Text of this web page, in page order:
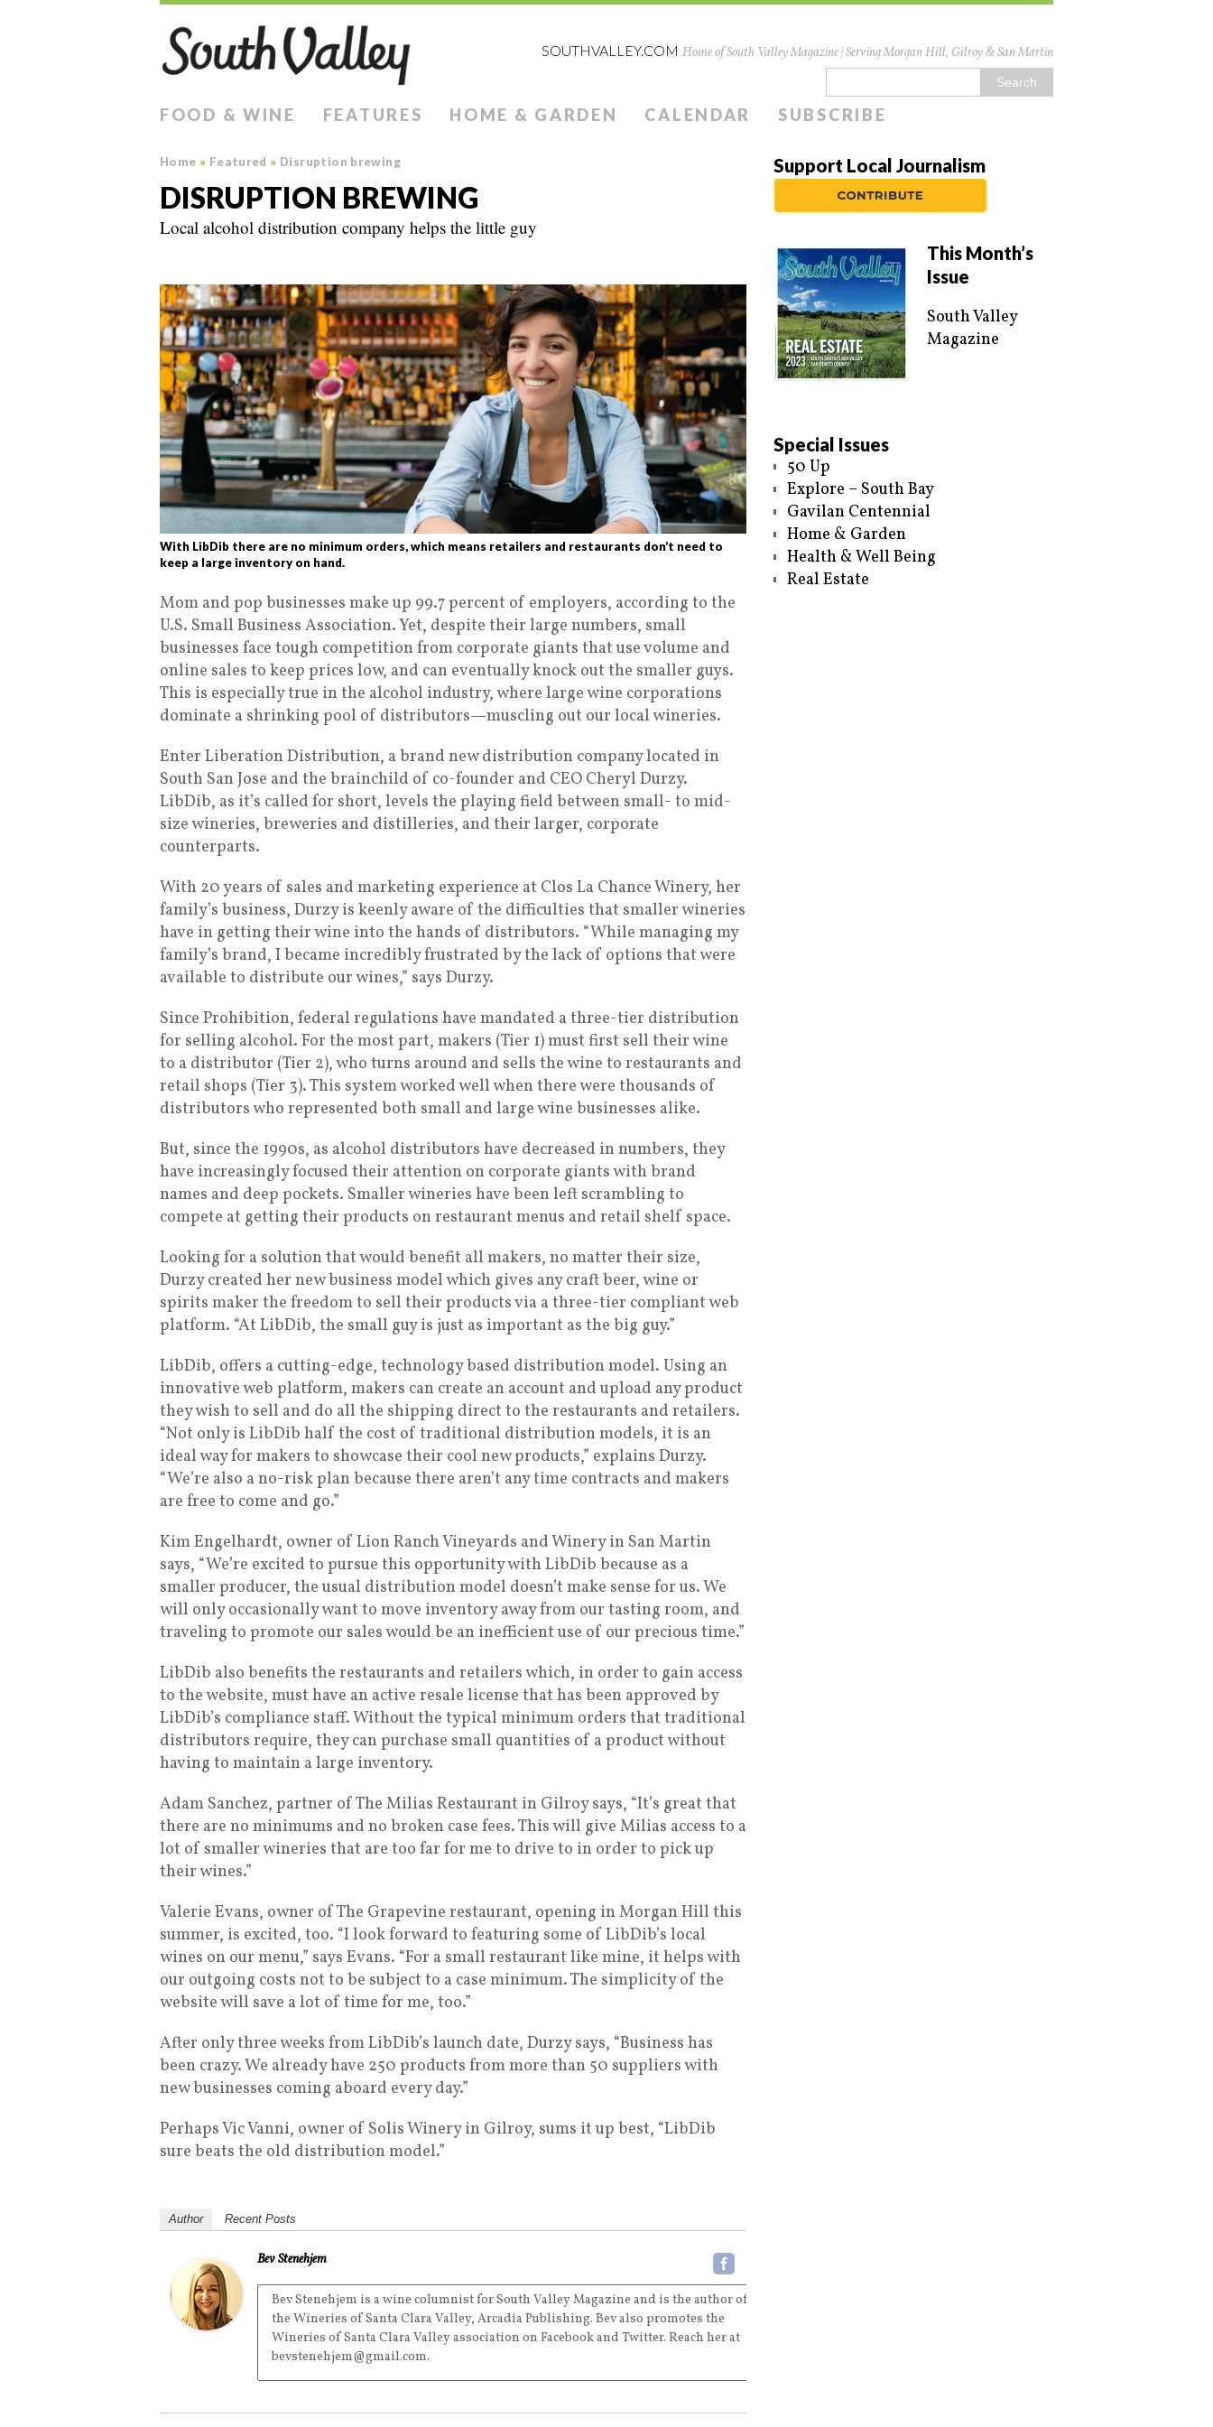
SOUTHVALLEY.COM Home of South Valley Magazine | Serving Morgan Hill, Gilroy & San Martin
FOOD & WINE FEATURES HOME & GARDEN CALENDAR SUBSCRIBE
Home » Featured » Disruption brewing
DISRUPTION BREWING
Local alcohol distribution company helps the little guy
With LibDib there are no minimum orders, which means retailers and restaurants don’t need to
keep a large inventory on hand.
Mom and pop businesses make up 99.7 percent of employers, according to the
U.S. Small Business Association. Yet, despite their large numbers, small
businesses face tough competition from corporate giants that use volume and
online sales to keep prices low, and can eventually knock out the smaller guys.
This is especially true in the alcohol industry, where large wine corporations
dominate a shrinking pool of distributors—muscling out our local wineries.
Enter Liberation Distribution, a brand new distribution company located in
South San Jose and the brainchild of co-founder and CEO Cheryl Durzy.
LibDib, as it’s called for short, levels the playing field between small- to mid-
size wineries, breweries and distilleries, and their larger, corporate
counterparts.
With 20 years of sales and marketing experience at Clos La Chance Winery, her
family’s business, Durzy is keenly aware of the difficulties that smaller wineries
have in getting their wine into the hands of distributors. “While managing my
family’s brand, I became incredibly frustrated by the lack of options that were
available to distribute our wines,” says Durzy.
Since Prohibition, federal regulations have mandated a three-tier distribution
for selling alcohol. For the most part, makers (Tier 1) must first sell their wine
to a distributor (Tier 2), who turns around and sells the wine to restaurants and
retail shops (Tier 3). This system worked well when there were thousands of
distributors who represented both small and large wine businesses alike.
But, since the 1990s, as alcohol distributors have decreased in numbers, they
have increasingly focused their attention on corporate giants with brand
names and deep pockets. Smaller wineries have been left scrambling to
compete at getting their products on restaurant menus and retail shelf space.
Looking for a solution that would benefit all makers, no matter their size,
Durzy created her new business model which gives any craft beer, wine or
spirits maker the freedom to sell their products via a three-tier compliant web
platform. “At LibDib, the small guy is just as important as the big guy.”
LibDib, offers a cutting-edge, technology based distribution model. Using an
innovative web platform, makers can create an account and upload any product
they wish to sell and do all the shipping direct to the restaurants and retailers.
“Not only is LibDib half the cost of traditional distribution models, it is an
ideal way for makers to showcase their cool new products,” explains Durzy.
“We’re also a no-risk plan because there aren’t any time contracts and makers
are free to come and go.”
Kim Engelhardt, owner of Lion Ranch Vineyards and Winery in San Martin
says, “We’re excited to pursue this opportunity with LibDib because as a
smaller producer, the usual distribution model doesn’t make sense for us. We
will only occasionally want to move inventory away from our tasting room, and
traveling to promote our sales would be an inefficient use of our precious time.”
LibDib also benefits the restaurants and retailers which, in order to gain access
to the website, must have an active resale license that has been approved by
LibDib’s compliance staff. Without the typical minimum orders that traditional
distributors require, they can purchase small quantities of a product without
having to maintain a large inventory.
Adam Sanchez, partner of The Milias Restaurant in Gilroy says, “It’s great that
there are no minimums and no broken case fees. This will give Milias access to a
lot of smaller wineries that are too far for me to drive to in order to pick up
their wines.”
Valerie Evans, owner of The Grapevine restaurant, opening in Morgan Hill this
summer, is excited, too. “I look forward to featuring some of LibDib’s local
wines on our menu,” says Evans. “For a small restaurant like mine, it helps with
our outgoing costs not to be subject to a case minimum. The simplicity of the
website will save a lot of time for me, too.”
After only three weeks from LibDib’s launch date, Durzy says, “Business has
been crazy. We already have 250 products from more than 50 suppliers with
new businesses coming aboard every day.”
Perhaps Vic Vanni, owner of Solis Winery in Gilroy, sums it up best, “LibDib
sure beats the old distribution model.”
Author Recent Posts
Bev Stenehjem
Bev Stenehjem is a wine columnist for South Valley Magazine and is the author of
the Wineries of Santa Clara Valley, Arcadia Publishing. Bev also promotes the
Wineries of Santa Clara Valley association on Facebook and Twitter. Reach her at
bevstenehjem@gmail.com.
Support Local Journalism
This Month’s
Issue
South Valley
Magazine
Special Issues
50 Up
Explore – South Bay
Gavilan Centennial
Home & Garden
Health & Well Being
Real Estate